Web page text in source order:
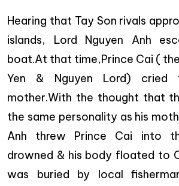
Hearing that Tay Son rivals
islands, Lord Nguyen Anh
boat.At that time,Prince Cai (
Yen & Nguyen Lord)
mother.With the thought that
the same personality as his
Anh threw Prince Cai into
drowned & his body floated to
was buried by local